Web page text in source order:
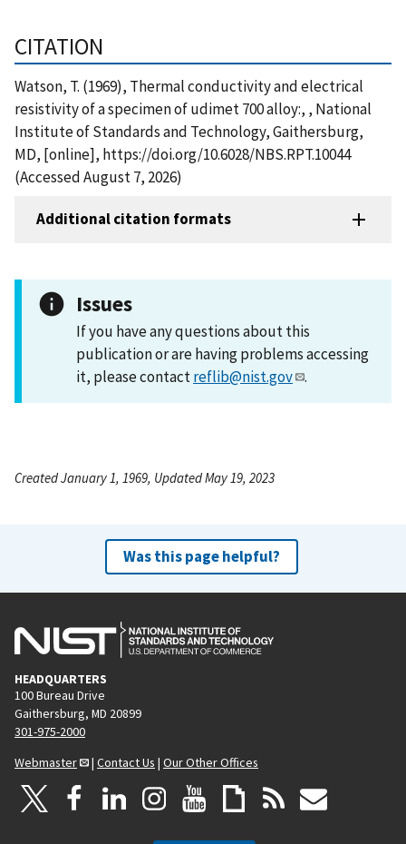
CITATION
Watson, T. (1969), Thermal conductivity and electrical
resistivity of a specimen of udimet 700 alloy:, , National
Institute of Standards and Technology, Gaithersburg,
MD, [online], https://doi.org/10.6028/NBS.RPT.10044
(Accessed August 7, 2026)
Additional citation formats
Issues
If you have any questions about this
publication or are having problems accessing
it, please contactreflib@nist.gov .
Created January 1, 1969, Updated May 19, 2023
Was this page helpful?
HEADQUARTERS
100 Bureau Drive
Gaithersburg, MD 20899
301-975-2000
Webmaster
| Contact Us | Our Other Offices